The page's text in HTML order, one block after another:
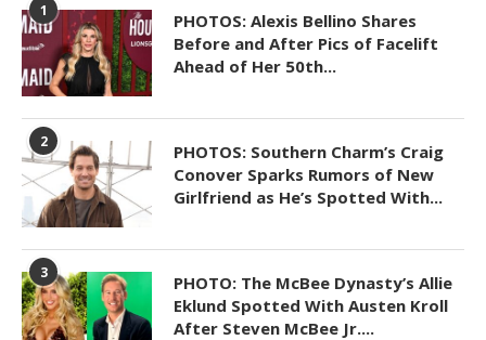
1
PHOTOS: Alexis Bellino Shares
Before and After Pics of Facelift
Ahead of Her 50th...
2
PHOTOS: Southern Charm’s Craig
Conover Sparks Rumors of New
Girlfriend as He’s Spotted With...
3
PHOTO: The McBee Dynasty’s Allie
Eklund Spotted With Austen Kroll
After Steven McBee Jr....